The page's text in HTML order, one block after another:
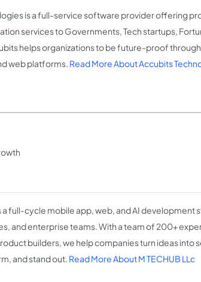
is a full-service software provider offering
services to Governments, Tech startups,
helps organizations to be future-proof
web platforms. Read More About Accubits
a full-cycle mobile app, web, and AI development
and enterprise teams. With a team of 200+
builders, we help companies turn ideas into
and stand out. Read More About M TECHUB LLc